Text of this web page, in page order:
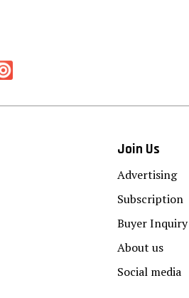
Join Us
Advertising
Subscription
Buyer Inquiry
About us
Social media